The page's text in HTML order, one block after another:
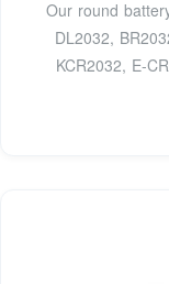
Our round
DL2032,
KCR2032, E-